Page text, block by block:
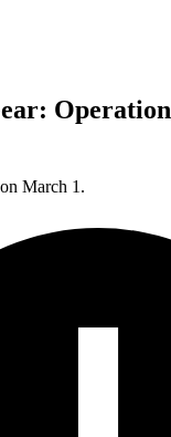
March 1.